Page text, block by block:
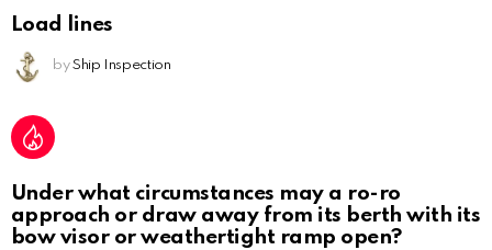
Load lines
by Ship Inspection
Under what circumstances may a ro-ro
approach or draw away from its berth with its
bow visor or weathertight ramp open?